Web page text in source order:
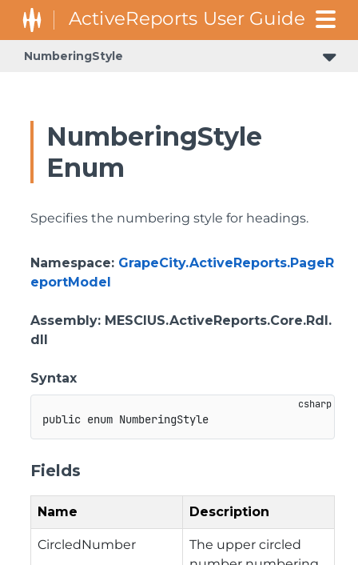
NumberingStyle
NumberingStyle
Enum
Specifies the numbering style for headings.
Namespace: GrapeCity.ActiveReports.PageR
eportModel
Assembly: MESCIUS.ActiveReports.Core.Rdl.
dll
Syntax
public enum NumberingStyle
Fields
Name Description
CircledNumber
The upper circled